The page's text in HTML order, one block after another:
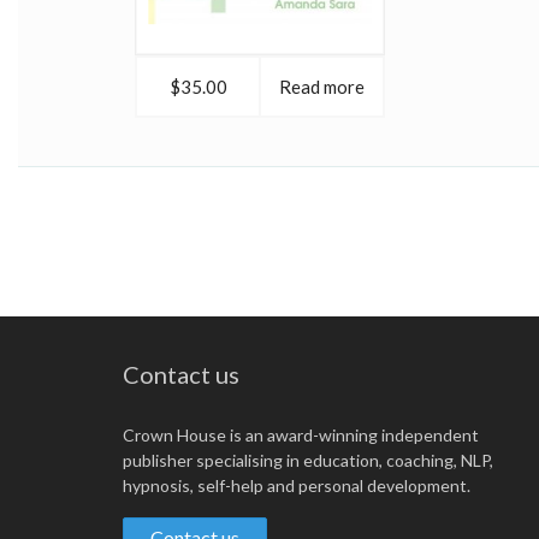
$35.00 Read more
Contact us
Crown House is an award-winning independent
publisher specialising in education, coaching, NLP,
hypnosis, self-help and personal development.